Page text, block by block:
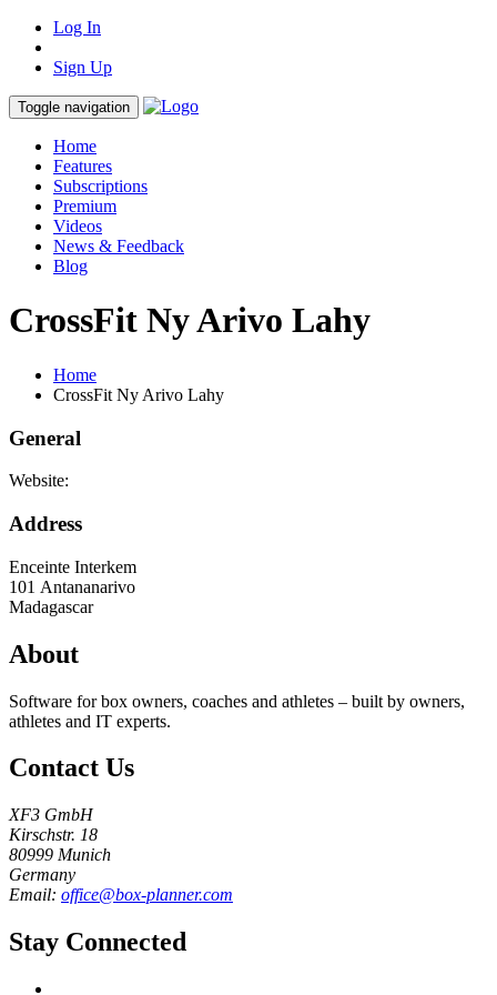
Log In
Sign Up
Toggle navigation
Home
Features
Subscriptions
Premium
Videos
News & Feedback
Blog
CrossFit Ny Arivo Lahy
Home
CrossFit Ny Arivo Lahy
General
Website:
Address
Enceinte Interkem
101 Antananarivo
Madagascar
About
Software for box owners, coaches and athletes – built by owners,
athletes and IT experts.
Contact Us
XF3 GmbH
Kirschstr. 18
80999 Munich
Germany
Email: office@box-planner.com
Stay Connected